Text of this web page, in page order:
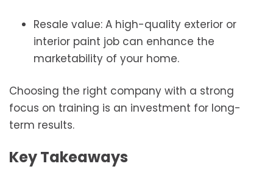
Resale value: A high-quality exterior or
interior paint job can enhance the
marketability of your home.
Choosing the right company with a strong
focus on training is an investment for long-
term results.
Key Takeaways